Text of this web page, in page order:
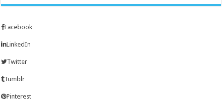
Facebook
LinkedIn
Twitter
Tumblr
Pinterest